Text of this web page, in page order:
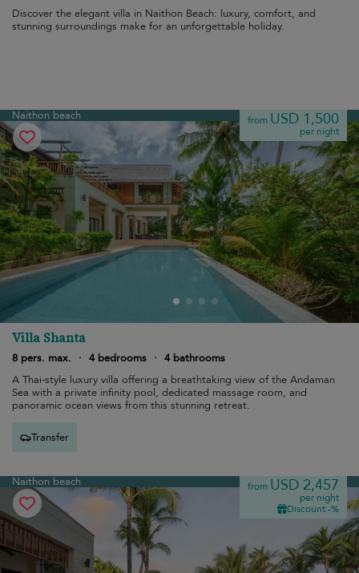
Discover the elegant villa in Naithon Beach: luxury, comfort, and
stunning surroundings make for an unforgettable holiday.
Naithon beach from USD 1,500
per night
Villa Shanta
8 pers. max. · 4 bedrooms · 4 bathrooms
A Thai-style luxury villa offering a breathtaking view of the Andaman
Sea with a private infinity pool, dedicated massage room, and
panoramic ocean views from this stunning retreat.
Transfer
Naithon beach from USD 2,457
per night
Discount -%